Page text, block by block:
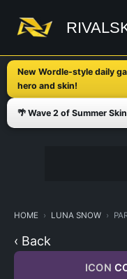
content
New Wordle-style daily
hero and skin!
🌴 Wave 2 of Summer
HOME LUNA SNOW
‹ Back
ICON